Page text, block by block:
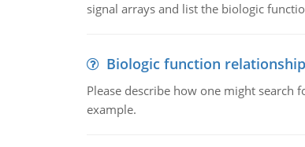
signal arrays and list the biologic
Biologic function
Please describe how one might
example.